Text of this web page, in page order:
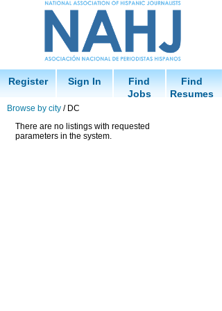
Register Sign In
Find
Jobs
Find
Resumes
Browse by city / DC
There are no listings with requested
parameters in the system.